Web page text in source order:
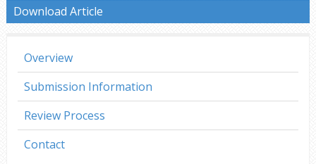
Download Article
Overview
Submission Information
Review Process
Contact